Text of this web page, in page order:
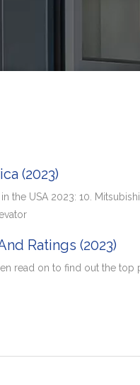
(2023)
the USA 2023: 10.
Ratings (2023)
read on to find out the top